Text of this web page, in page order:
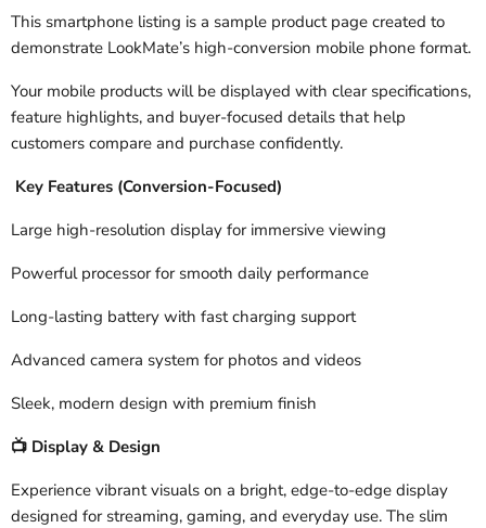
This smartphone listing is a sample product page created to
demonstrate LookMate’s high-conversion mobile phone format.
Your mobile products will be displayed with clear specifications,
feature highlights, and buyer-focused details that help
customers compare and purchase confidently.
Key Features (Conversion-Focused)
Large high-resolution display for immersive viewing
Powerful processor for smooth daily performance
Long-lasting battery with fast charging support
Advanced camera system for photos and videos
Sleek, modern design with premium finish
📺 Display & Design
Experience vibrant visuals on a bright, edge-to-edge display
designed for streaming, gaming, and everyday use. The slim